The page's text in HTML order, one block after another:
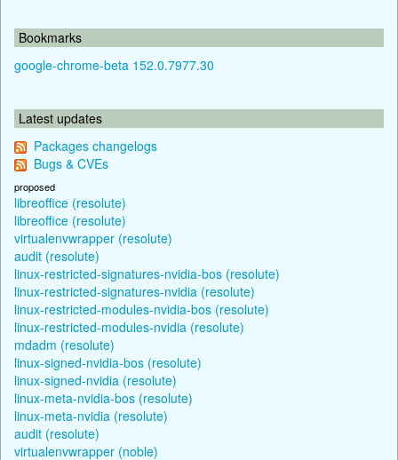
Bookmarks
google-chrome-beta 152.0.7977.30
Latest updates
Packages changelogs
Bugs & CVEs
proposed
libreoffice (resolute)
libreoffice (resolute)
virtualenvwrapper (resolute)
audit (resolute)
linux-restricted-signatures-nvidia-bos (resolute)
linux-restricted-signatures-nvidia (resolute)
linux-restricted-modules-nvidia-bos (resolute)
linux-restricted-modules-nvidia (resolute)
mdadm (resolute)
linux-signed-nvidia-bos (resolute)
linux-signed-nvidia (resolute)
linux-meta-nvidia-bos (resolute)
linux-meta-nvidia (resolute)
audit (resolute)
virtualenvwrapper (noble)